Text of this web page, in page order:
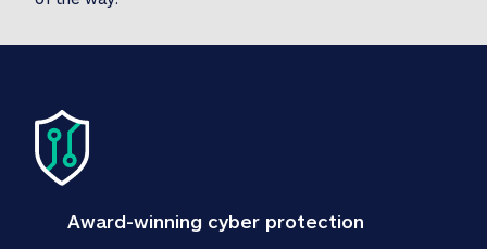
Award-winning cyber protection